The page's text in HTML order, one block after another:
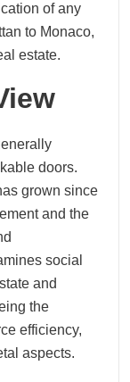
of any
to Monaco,
estate.
doors.
grown since
and the
social
and
the
efficiency,
aspects.